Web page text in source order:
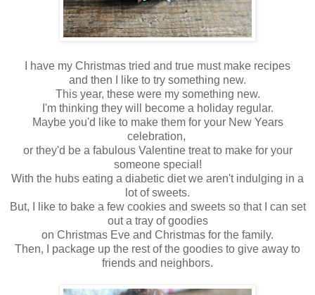
I have my Christmas tried and true must make recipes
and then I like to try something new.
This year, these were my something new.
I'm thinking they will become a holiday regular.
Maybe you'd like to make them for your New Years
celebration,
or they'd be a fabulous Valentine treat to make for your
someone special!
With the hubs eating a diabetic diet we aren't indulging in a
lot of sweets.
But, I like to bake a few cookies and sweets so that I can set
out a tray of goodies
on Christmas Eve and Christmas for the family.
Then, I package up the rest of the goodies to give away to
friends and neighbors.